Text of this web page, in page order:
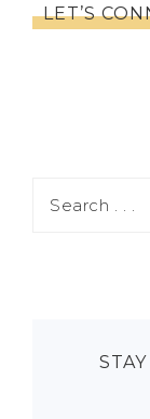
LET’S